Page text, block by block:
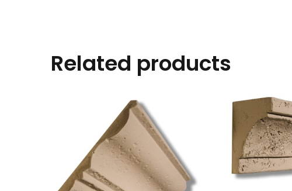
Related products